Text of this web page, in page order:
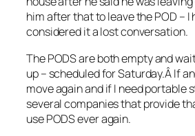
him after that to leave the POD – I
considered it a lost conversation.
The PODS are both empty and
up – scheduled for Saturday.Â If
move again and if I need portable
several companies that provide
use PODS ever again.